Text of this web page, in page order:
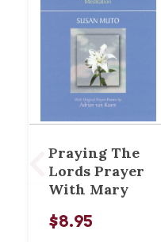
Praying The
Lords Prayer
With Mary
$8.95